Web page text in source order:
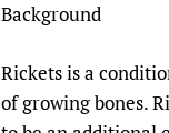
Background
Rickets is a
of growing bones.